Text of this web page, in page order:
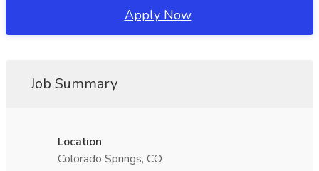
Apply Now
Job Summary
Location
Colorado Springs, CO